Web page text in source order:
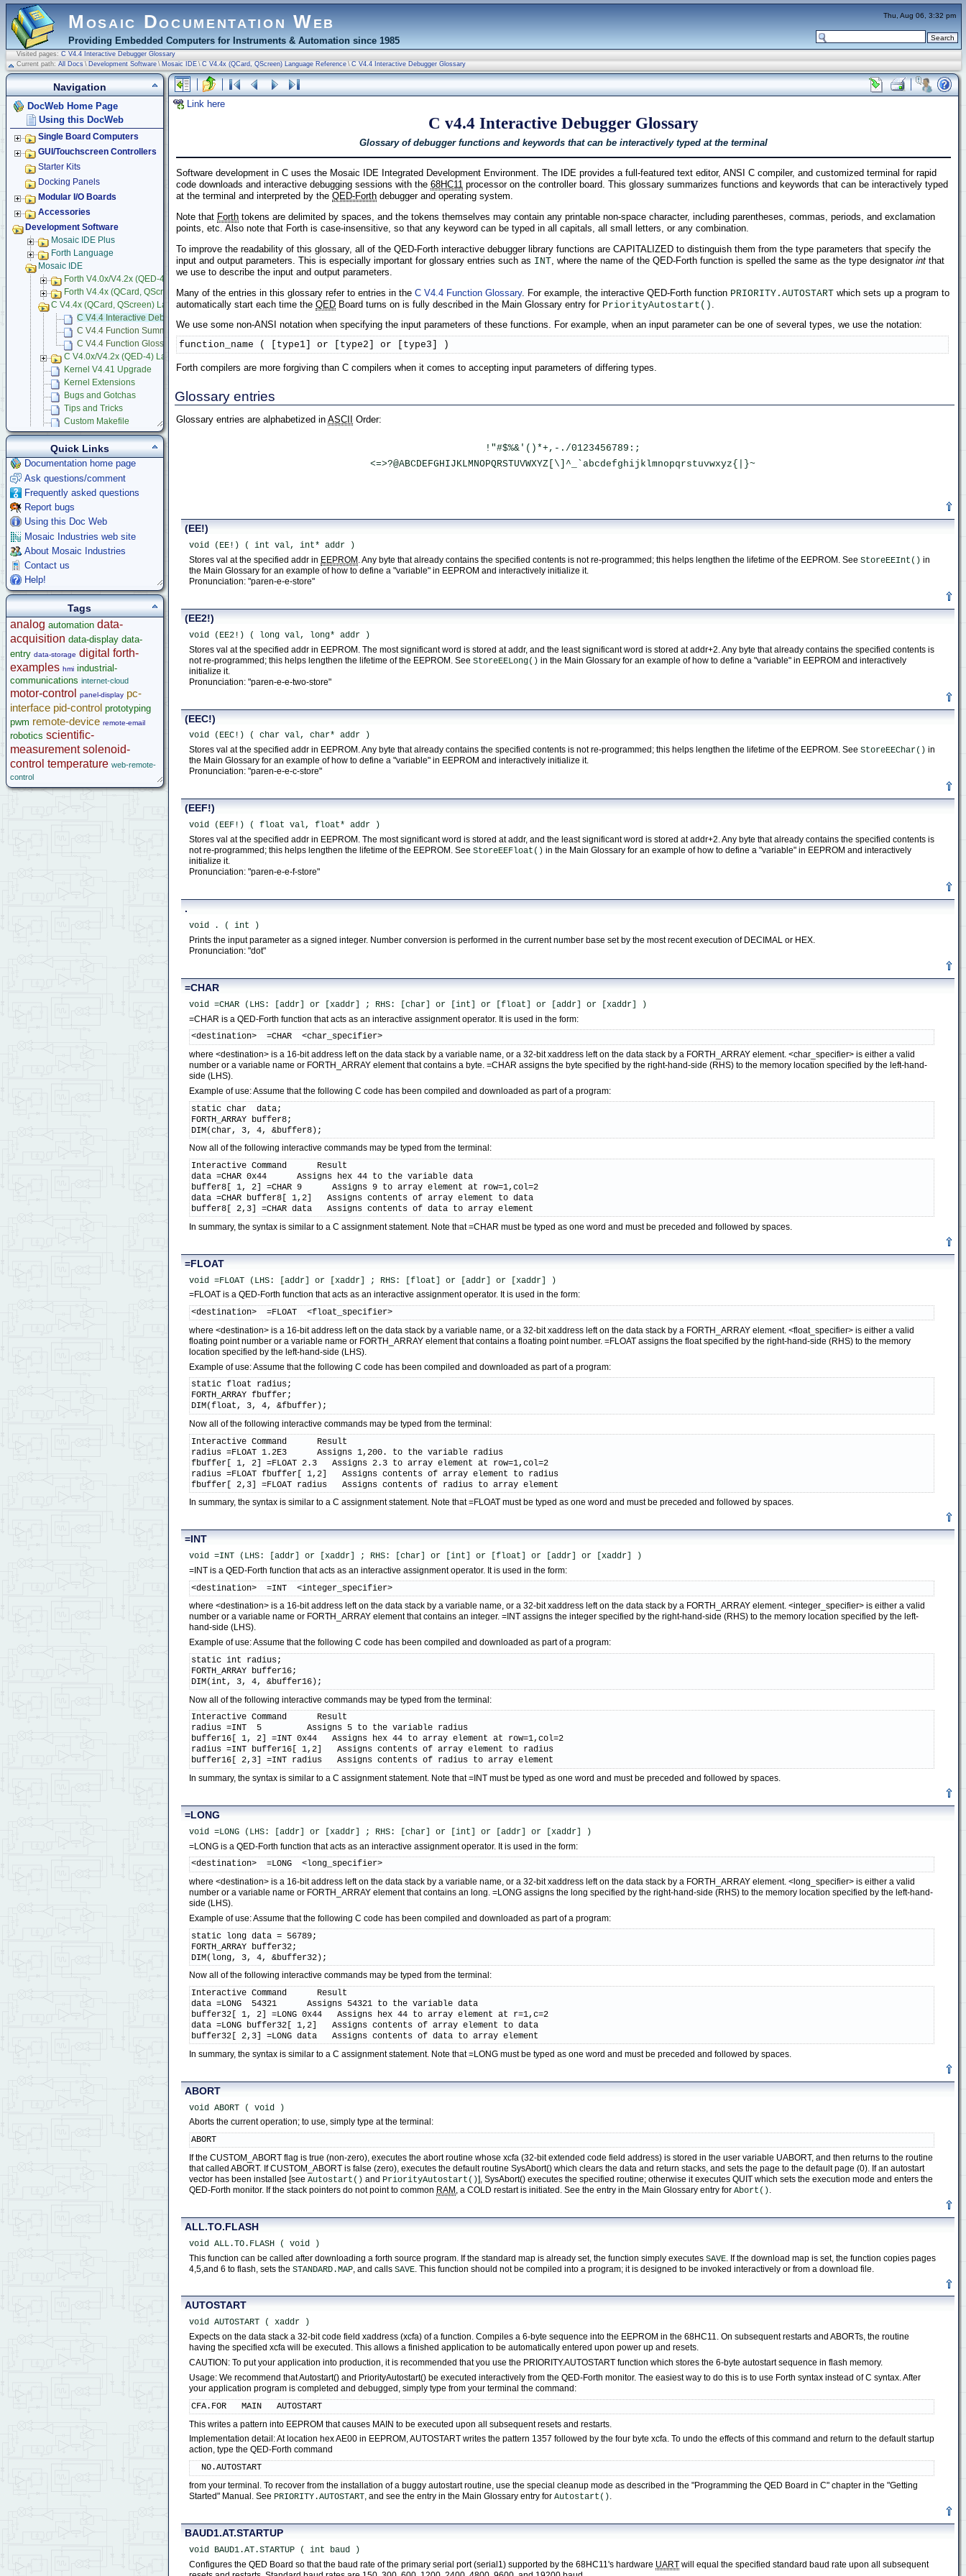
Mosaic Documentation Web
Providing Embedded Computers for Instruments & Automation since 1985
Visited pages: C V4.4 Interactive Debugger Glossary
Current path: All Docs \ Development Software \ Mosaic IDE \ C V4.4x (QCard, QScreen) Language Reference \ C V4.4 Interactive Debugger Glossary
Link here
C v4.4 Interactive Debugger Glossary
Glossary of debugger functions and keywords that can be interactively typed at the terminal
Software development in C uses the Mosaic IDE Integrated Development Environment. The IDE provides a full-featured text editor, ANSI C compiler, and customized terminal for rapid
code downloads and interactive debugging sessions with the 68HC11 processor on the controller board. This glossary summarizes functions and keywords that can be interactively typed
at the terminal and interpreted by the QED-Forth debugger and operating system.
Note that Forth tokens are delimited by spaces, and the tokens themselves may contain any printable non-space character, including parentheses, commas, periods, and exclamation
points, etc. Also note that Forth is case-insensitive, so that any keyword can be typed in all capitals, all small letters, or any combination.
To improve the readability of this glossary, all of the QED-Forth interactive debugger library functions are CAPITALIZED to distinguish them from the type parameters that specify the
input and output parameters. This is especially important for glossary entries such as INT , where the name of the QED-Forth function is spelled the same as the type designator int that
we use to describe the input and output parameters.
Many of the entries in this glossary refer to entries in the C V4.4 Function Glossary. For example, the interactive QED-Forth function PRIORITY.AUTOSTART which sets up a program to
automatically start each time the QED Board turns on is fully described in the Main Glossary entry for PriorityAutostart()
We use some non-ANSI notation when specifying the input parameters of these functions. For example, when an input parameter can be one of several types, we use the notation:
function_name ( [type1] or [type2] or [type3] )
Forth compilers are more forgiving than C compilers when it comes to accepting input parameters of differing types.
Glossary entries
Glossary entries are alphabetized in ASCII Order:
!"#$%&'()*+,-./0123456789:;
<=>?@ABCDEFGHIJKLMNOPQRSTUVWXYZ[\]^_`abcdefghijklmnopqrstuvwxyz{|}~
(EE!)
void (EE!) ( int val, int* addr )
Stores val at the specified addr in EEPROM . Any byte that already contains the specified contents is not re-programmed; this helps lengthen the lifetime of the EEPROM. See StoreEEInt() in
the Main Glossary for an example of how to define a "variable" in EEPROM and interactively initialize it.
Pronunciation: "paren-e-e-store"
(EE2!)
void (EE2!) ( long val, long* addr )
Stores val at the specified addr in EEPROM. The most significant word is stored at addr, and the least significant word is stored at addr+2. Any byte that already contains the specified contents is
not re-programmed; this helps lengthen the lifetime of the EEPROM. See StoreEELong() in the Main Glossary for an example of how to define a "variable" in EEPROM and interactively
initialize it.
Pronunciation: "paren-e-e-two-store"
(EEC!)
void (EEC!) ( char val, char* addr )
Stores val at the specified addr in EEPROM. Any byte that already contains the specified contents is not re-programmed; this helps lengthen the lifetime of the EEPROM. See StoreEEChar() in
the Main Glossary for an example of how to define a "variable" in EEPROM and interactively initialize it.
Pronunciation: "paren-e-e-c-store"
(EEF!)
void (EEF!) ( float val, float* addr )
Stores val at the specified addr in EEPROM. The most significant word is stored at addr, and the least significant word is stored at addr+2. Any byte that already contains the specified contents is
not re-programmed; this helps lengthen the lifetime of the EEPROM. See StoreEEFloat() in the Main Glossary for an example of how to define a "variable" in EEPROM and interactively
initialize it.
Pronunciation: "paren-e-e-f-store"
.
void . ( int )
Prints the input parameter as a signed integer. Number conversion is performed in the current number base set by the most recent execution of DECIMAL or HEX.
Pronunciation: "dot"
=CHAR
void =CHAR (LHS: [addr] or [xaddr] ; RHS: [char] or [int] or [float] or [addr] or [xaddr] )
=CHAR is a QED-Forth function that acts as an interactive assignment operator. It is used in the form:
<destination>  =CHAR  <char_specifier>
where <destination> is a 16-bit address left on the data stack by a variable name, or a 32-bit xaddress left on the data stack by a FORTH_ARRAY element. <char_specifier> is either a valid
number or a variable name or FORTH_ARRAY element that contains a byte. =CHAR assigns the byte specified by the right-hand-side (RHS) to the memory location specified by the left-hand-
side (LHS).
Example of use: Assume that the following C code has been compiled and downloaded as part of a program:
static char  data;
FORTH_ARRAY buffer8;
DIM(char, 3, 4, &buffer8);
Now all of the following interactive commands may be typed from the terminal:
Interactive Command      Result
data =CHAR 0x44      Assigns hex 44 to the variable data
buffer8[ 1, 2] =CHAR 9      Assigns 9 to array element at row=1,col=2
data =CHAR buffer8[ 1,2]   Assigns contents of array element to data
buffer8[ 2,3] =CHAR data   Assigns contents of data to array element
In summary, the syntax is similar to a C assignment statement. Note that =CHAR must be typed as one word and must be preceded and followed by spaces.
=FLOAT
void =FLOAT (LHS: [addr] or [xaddr] ; RHS: [float] or [addr] or [xaddr] )
=FLOAT is a QED-Forth function that acts as an interactive assignment operator. It is used in the form:
<destination>  =FLOAT  <float_specifier>
where <destination> is a 16-bit address left on the data stack by a variable name, or a 32-bit xaddress left on the data stack by a FORTH_ARRAY element. <float_specifier> is either a valid
floating point number or a variable name or FORTH_ARRAY element that contains a floating point number. =FLOAT assigns the float specified by the right-hand-side (RHS) to the memory
location specified by the left-hand-side (LHS).
Example of use: Assume that the following C code has been compiled and downloaded as part of a program:
static float radius;
FORTH_ARRAY fbuffer;
DIM(float, 3, 4, &fbuffer);
Now all of the following interactive commands may be typed from the terminal:
Interactive Command      Result
radius =FLOAT 1.2E3      Assigns 1,200. to the variable radius
fbuffer[ 1, 2] =FLOAT 2.3   Assigns 2.3 to array element at row=1,col=2
radius =FLOAT fbuffer[ 1,2]   Assigns contents of array element to radius
fbuffer[ 2,3] =FLOAT radius   Assigns contents of radius to array element
In summary, the syntax is similar to a C assignment statement. Note that =FLOAT must be typed as one word and must be preceded and followed by spaces.
=INT
void =INT (LHS: [addr] or [xaddr] ; RHS: [char] or [int] or [float] or [addr] or [xaddr] )
=INT is a QED-Forth function that acts as an interactive assignment operator. It is used in the form:
<destination>  =INT  <integer_specifier>
where <destination> is a 16-bit address left on the data stack by a variable name, or a 32-bit xaddress left on the data stack by a FORTH_ARRAY element. <integer_specifier> is either a valid
number or a variable name or FORTH_ARRAY element that contains an integer. =INT assigns the integer specified by the right-hand-side (RHS) to the memory location specified by the left-
hand-side (LHS).
Example of use: Assume that the following C code has been compiled and downloaded as part of a program:
static int radius;
FORTH_ARRAY buffer16;
DIM(int, 3, 4, &buffer16);
Now all of the following interactive commands may be typed from the terminal:
Interactive Command      Result
radius =INT  5         Assigns 5 to the variable radius
buffer16[ 1, 2] =INT 0x44   Assigns hex 44 to array element at row=1,col=2
radius =INT buffer16[ 1,2]   Assigns contents of array element to radius
buffer16[ 2,3] =INT radius   Assigns contents of radius to array element
In summary, the syntax is similar to a C assignment statement. Note that =INT must be typed as one word and must be preceded and followed by spaces.
=LONG
void =LONG (LHS: [addr] or [xaddr] ; RHS: [char] or [int] or [addr] or [xaddr] )
=LONG is a QED-Forth function that acts as an interactive assignment operator. It is used in the form:
<destination>  =LONG  <long_specifier>
where <destination> is a 16-bit address left on the data stack by a variable name, or a 32-bit xaddress left on the data stack by a FORTH_ARRAY element. <long_specifier> is either a valid
number or a variable name or FORTH_ARRAY element that contains an long. =LONG assigns the long specified by the right-hand-side (RHS) to the memory location specified by the left-hand-
side (LHS).
Example of use: Assume that the following C code has been compiled and downloaded as part of a program:
static long data = 56789;
FORTH_ARRAY buffer32;
DIM(long, 3, 4, &buffer32);
Now all of the following interactive commands may be typed from the terminal:
Interactive Command      Result
data =LONG  54321      Assigns 54321 to the variable data
buffer32[ 1, 2] =LONG 0x44   Assigns hex 44 to array element at r=1,c=2
data =LONG buffer32[ 1,2]   Assigns contents of array element to data
buffer32[ 2,3] =LONG data   Assigns contents of data to array element
In summary, the syntax is similar to a C assignment statement. Note that =LONG must be typed as one word and must be preceded and followed by spaces.
ABORT
void ABORT ( void )
Aborts the current operation; to use, simply type at the terminal:
ABORT
If the CUSTOM_ABORT flag is true (non-zero), executes the abort routine whose xcfa (32-bit extended code field address) is stored in the user variable UABORT, and then returns to the routine
that called ABORT. If CUSTOM_ABORT is false (zero), executes the default routine SysAbort() which clears the data and return stacks, and sets the page to the default page (0). If an autostart
vector has been installed [see Autostart() and PriorityAutostart()], SysAbort() executes the specified routine; otherwise it executes QUIT which sets the execution mode and enters the
QED-Forth monitor. If the stack pointers do not point to common RAM , a COLD restart is initiated. See the entry in the Main Glossary entry for Abort()
ALL.TO.FLASH
void ALL.TO.FLASH ( void )
This function can be called after downloading a forth source program. If the standard map is already set, the function simply executes SAVE . If the download map is set, the function copies pages
4,5,and 6 to flash, sets the STANDARD.MAP , and calls SAVE . This function should not be compiled into a program; it is designed to be invoked interactively or from a download file.
AUTOSTART
void AUTOSTART ( xaddr )
Expects on the data stack a 32-bit code field xaddress (xcfa) of a function. Compiles a 6-byte sequence into the EEPROM in the 68HC11. On subsequent restarts and ABORTs, the routine
having the specified xcfa will be executed. This allows a finished application to be automatically entered upon power up and resets.
CAUTION: To put your application into production, it is recommended that you use the PRIORITY.AUTOSTART function which stores the 6-byte autostart sequence in flash memory.
Usage: We recommend that Autostart() and PriorityAutostart() be executed interactively from the QED-Forth monitor. The easiest way to do this is to use Forth syntax instead of C syntax. After
your application program is completed and debugged, simply type from your terminal the command:
CFA.FOR   MAIN   AUTOSTART
This writes a pattern into EEPROM that causes MAIN to be executed upon all subsequent resets and restarts.
Implementation detail: At location hex AE00 in EEPROM, AUTOSTART writes the pattern 1357 followed by the four byte xcfa. To undo the effects of this command and return to the default startup
action, type the QED-Forth command
  NO.AUTOSTART
from your terminal. To recover from the installation of a buggy autostart routine, use the special cleanup mode as described in the "Programming the QED Board in C" chapter in the "Getting
Started" Manual. See PRIORITY.AUTOSTART , and see the entry in the Main Glossary entry for Autostart()
BAUD1.AT.STARTUP
void BAUD1.AT.STARTUP ( int baud )
Configures the QED Board so that the baud rate of the primary serial port (serial1) supported by the 68HC11's hardware UART will equal the specified standard baud rate upon all subsequent
Navigation
DocWeb Home Page
Using this DocWeb
Single Board Computers
GUI/Touchscreen Controllers
Starter Kits
Docking Panels
Modular I/O Boards
Accessories
Development Software
Mosaic IDE Plus
Forth Language
Mosaic IDE
Forth V4.0x/V4.2x (QED-4) Language Reference
Forth V4.4x (QCard, QScreen) Language Reference
C V4.4x (QCard, QScreen) Language Reference
C V4.4 Interactive Debugger Glossary
C V4.4 Function Summary
C V4.4 Function Glossary
C V4.0x/V4.2x (QED-4) Language Reference
Kernel V4.41 Upgrade
Kernel Extensions
Bugs and Gotchas
Tips and Tricks
Custom Makefile
Forth Benchmarks
Using Multitasking RTOS
Mosaic Terminal
Learning C Programming Language
App Notes & Toolkits
Legacy Products
Software Examples
microcontroller
Help
Quick Links
Documentation home page
Ask questions/comment
Frequently asked questions
Report bugs
Using this Doc Web
Mosaic Industries web site
About Mosaic Industries
Contact us
Help!
Tags
analog automation data-
acquisition data-display data-
entry data-storage digital forth-
examples hmi industrial-
communications internet-cloud
motor-control panel-display pc-
interface pid-control prototyping
pwm remote-device remote-email
robotics scientific-
measurement solenoid-
control temperature web-remote-
control
Thu, Aug 06, 3:32 pm